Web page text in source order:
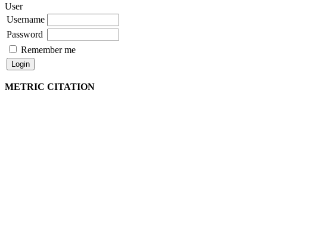
User
Username
Password
Remember me
METRIC CITATION